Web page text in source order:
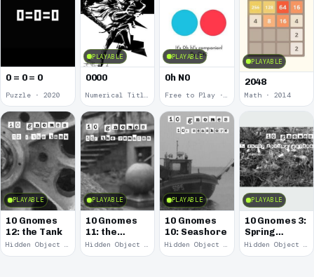
0 = 0 = 0
Puzzle · 2020
PLAYABLE
0000
Numerical Title · 2017
PLAYABLE
0h N0
Free to Play · 2015
PLAYABLE
2048
Math · 2014
PLAYABLE
10 Gnomes
12: the Tank
Hidden Object · 2008
PLAYABLE
10 Gnomes
11: the
Remains
Hidden Object · 2008
PLAYABLE
10 Gnomes
10: Seashore
Hidden Object · 2008
PLAYABLE
10 Gnomes 3:
Spring
Garden
March
Hidden Object · 2008